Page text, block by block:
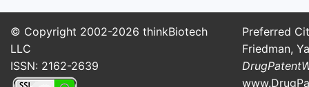
© Copyright 2002-2026 thinkBiotech
LLC
ISSN: 2162-2639
Preferred
Friedman,